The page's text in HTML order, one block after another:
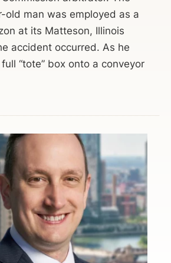
old man was employed as a
at its Matteson, Illinois
accident occurred. As he
“tote” box onto a conveyor